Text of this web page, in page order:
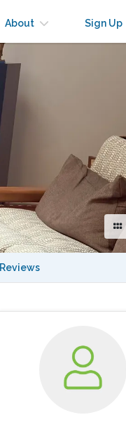
About Sign Up
Reviews